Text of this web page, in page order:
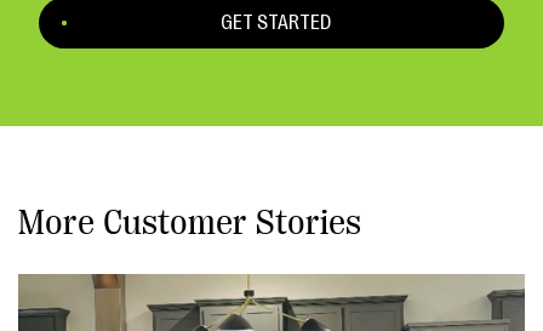
GET STARTED
More Customer Stories